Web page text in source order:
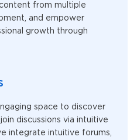
from multiple
and empower
growth through
space to discover
discussions via intuitive
integrate intuitive forums,